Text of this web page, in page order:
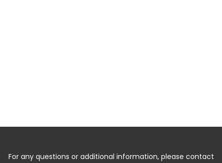
For any questions or additional information, please contact